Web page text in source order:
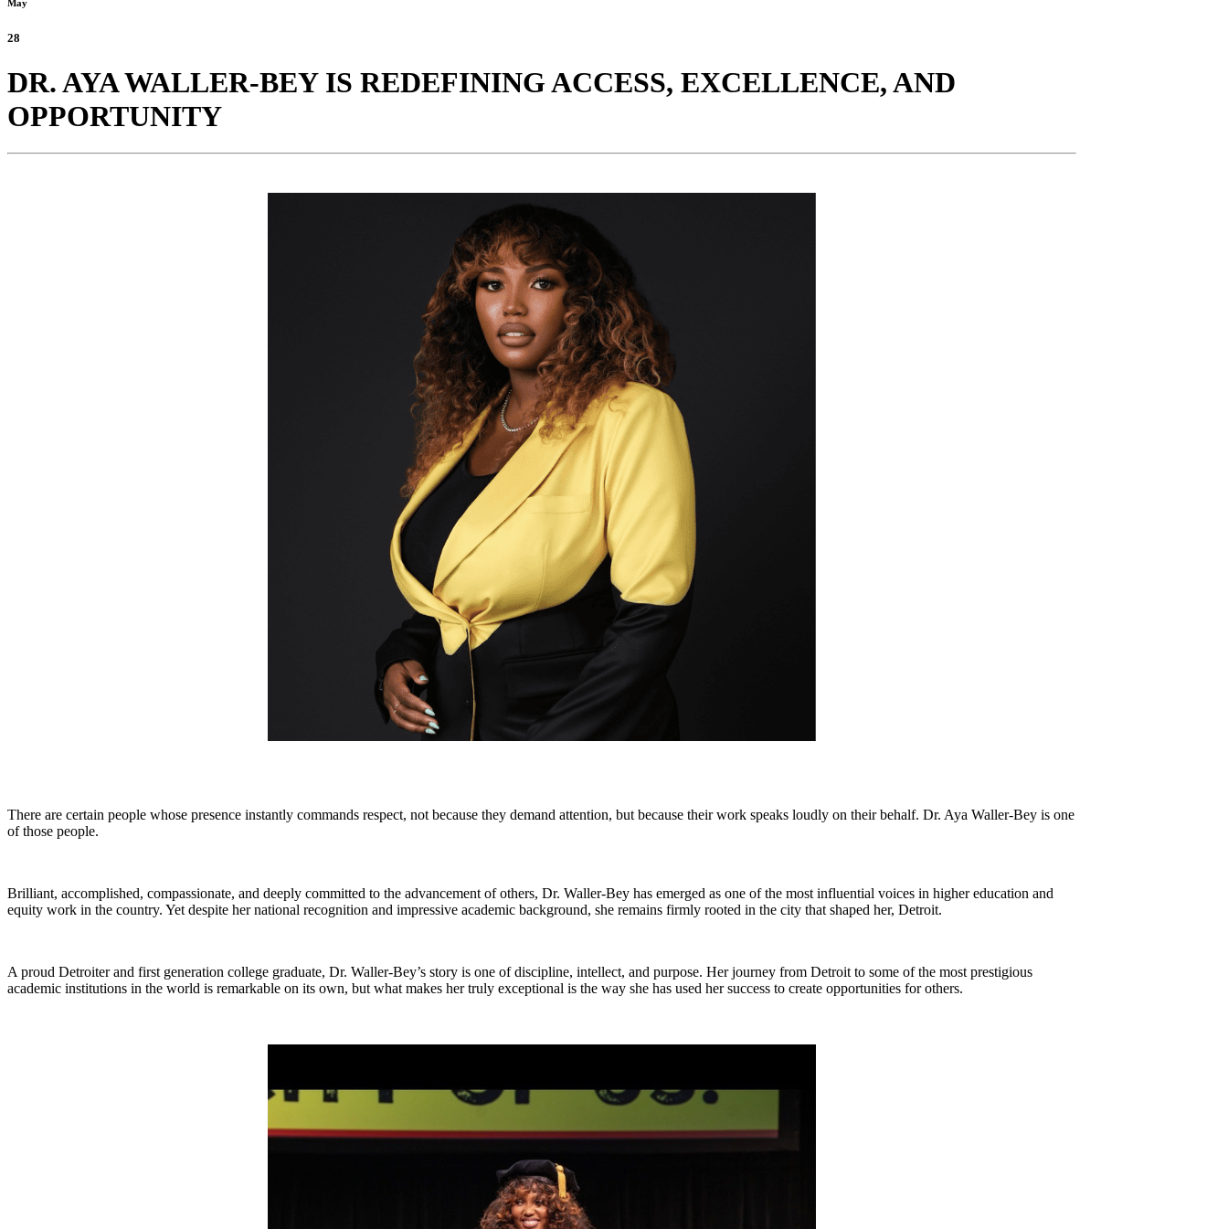
May
28
DR. AYA WALLER-BEY IS REDEFINING ACCESS, EXCELLENCE, AND
OPPORTUNITY
There are certain people whose presence instantly commands respect, not because they demand attention, but because their work speaks loudly on their behalf. Dr. Aya Waller-Bey is one
of those people.
Brilliant, accomplished, compassionate, and deeply committed to the advancement of others, Dr. Waller-Bey has emerged as one of the most influential voices in higher education and
equity work in the country. Yet despite her national recognition and impressive academic background, she remains firmly rooted in the city that shaped her, Detroit.
A proud Detroiter and first generation college graduate, Dr. Waller-Bey’s story is one of discipline, intellect, and purpose. Her journey from Detroit to some of the most prestigious
academic institutions in the world is remarkable on its own, but what makes her truly exceptional is the way she has used her success to create opportunities for others.